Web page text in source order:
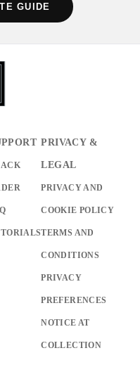
GUIDE
PRIVACY &
LEGAL
PRIVACY AND
COOKIE POLICY
TERMS AND
CONDITIONS
PRIVACY
PREFERENCES
NOTICE AT
COLLECTION